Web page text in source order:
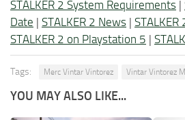
STALKER 2 System Requirements |
Date | STALKER 2 News | STALKER
STALKER 2 on Playstation 5 |
Tags: Merc Vintar Vintorez Vintar Vintorez
YOU MAY ALSO LIKE...